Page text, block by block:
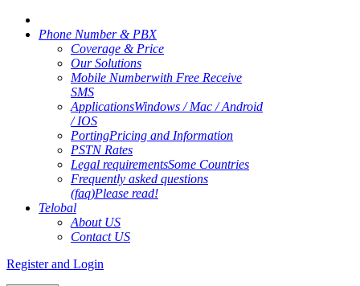
Phone Number & PBX
Coverage & Price
Our Solutions
Mobile Numberwith Free Receive
SMS
ApplicationsWindows / Mac / Android
/ IOS
PortingPricing and Information
PSTN Rates
Legal requirementsSome Countries
Frequently asked questions
(faq)Please read!
Telobal
About US
Contact US
Register and Login